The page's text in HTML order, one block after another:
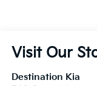
Visit Our
Destination Kia